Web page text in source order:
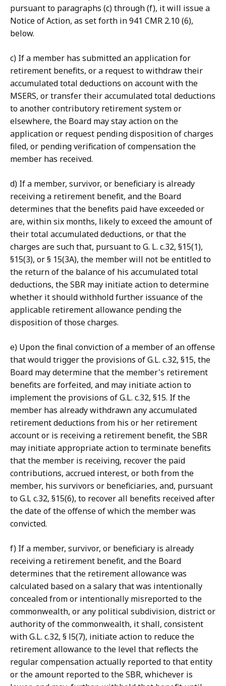
pursuant to paragraphs (c) through (f), it will issue a
Notice of Action, as set forth in 941 CMR 2.10 (6),
below.
c) If a member has submitted an application for
retirement benefits, or a request to withdraw their
accumulated total deductions on account with the
MSERS, or transfer their accumulated total deductions
to another contributory retirement system or
elsewhere, the Board may stay action on the
application or request pending disposition of charges
filed, or pending verification of compensation the
member has received.
d) If a member, survivor, or beneficiary is already
receiving a retirement benefit, and the Board
determines that the benefits paid have exceeded or
are, within six months, likely to exceed the amount of
their total accumulated deductions, or that the
charges are such that, pursuant to G. L. c.32, §15(1),
§15(3), or § 15(3A), the member will not be entitled to
the return of the balance of his accumulated total
deductions, the SBR may initiate action to determine
whether it should withhold further issuance of the
applicable retirement allowance pending the
disposition of those charges.
e) Upon the final conviction of a member of an offense
that would trigger the provisions of G.L. c.32, §15, the
Board may determine that the member's retirement
benefits are forfeited, and may initiate action to
implement the provisions of G.L. c.32, §15. If the
member has already withdrawn any accumulated
retirement deductions from his or her retirement
account or is receiving a retirement benefit, the SBR
may initiate appropriate action to terminate benefits
that the member is receiving, recover the paid
contributions, accrued interest, or both from the
member, his survivors or beneficiaries, and, pursuant
to G.L c.32, §15(6), to recover all benefits received after
the date of the offense of which the member was
convicted.
f) If a member, survivor, or beneficiary is already
receiving a retirement benefit, and the Board
determines that the retirement allowance was
calculated based on a salary that was intentionally
concealed from or intentionally misreported to the
commonwealth, or any political subdivision, district or
authority of the commonwealth, it shall, consistent
with G.L. c.32, § l5(7), initiate action to reduce the
retirement allowance to the level that reflects the
regular compensation actually reported to that entity
or the amount reported to the SBR, whichever is